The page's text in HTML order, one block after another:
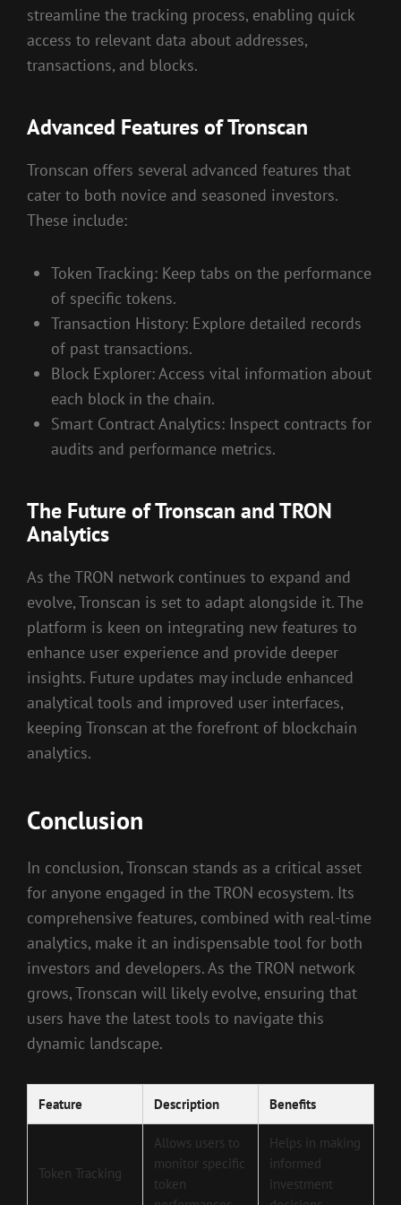
streamline the tracking process, enabling quick
access to relevant data about addresses,
transactions, and blocks.
Advanced Features of Tronscan
Tronscan offers several advanced features that
cater to both novice and seasoned investors.
These include:
Token Tracking: Keep tabs on the performance
of specific tokens.
Transaction History: Explore detailed records
of past transactions.
Block Explorer: Access vital information about
each block in the chain.
Smart Contract Analytics: Inspect contracts for
audits and performance metrics.
The Future of Tronscan and TRON
Analytics
As the TRON network continues to expand and
evolve, Tronscan is set to adapt alongside it. The
platform is keen on integrating new features to
enhance user experience and provide deeper
insights. Future updates may include enhanced
analytical tools and improved user interfaces,
keeping Tronscan at the forefront of blockchain
analytics.
Conclusion
In conclusion, Tronscan stands as a critical asset
for anyone engaged in the TRON ecosystem. Its
comprehensive features, combined with real-time
analytics, make it an indispensable tool for both
investors and developers. As the TRON network
grows, Tronscan will likely evolve, ensuring that
users have the latest tools to navigate this
dynamic landscape.
Feature Description Benefits
Token Tracking
Allows users to
monitor specific
token
Helps in making
informed
investment